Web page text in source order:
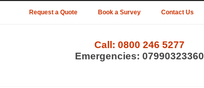
Contact Us
Book a Survey
Request a Quote
Call: 0800 246 5277
Emergencies: 07990323360